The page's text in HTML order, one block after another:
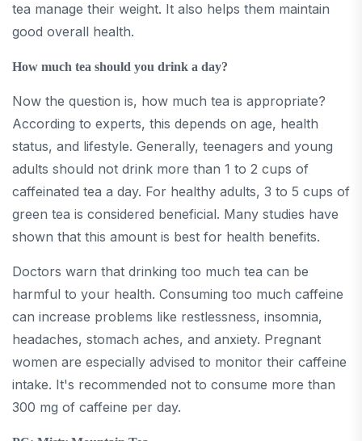
tea manage their weight. It also helps them maintain
good overall health.
How much tea should you drink a day?
Now the question is, how much tea is appropriate?
According to experts, this depends on age, health
status, and lifestyle. Generally, teenagers and young
adults should not drink more than 1 to 2 cups of
caffeinated tea a day. For healthy adults, 3 to 5 cups of
green tea is considered beneficial. Many studies have
shown that this amount is best for health benefits.
Doctors warn that drinking too much tea can be
harmful to your health. Consuming too much caffeine
can increase problems like restlessness, insomnia,
headaches, stomach aches, and anxiety. Pregnant
women are especially advised to monitor their caffeine
intake. It's recommended not to consume more than
300 mg of caffeine per day.